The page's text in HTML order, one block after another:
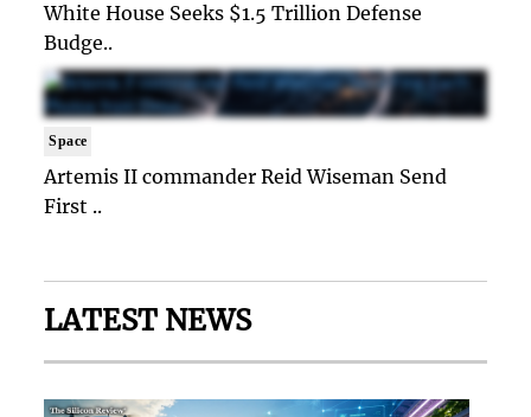
White House Seeks $1.5 Trillion Defense
Budge..
Space
Artemis II commander Reid Wiseman Send
First ..
LATEST NEWS